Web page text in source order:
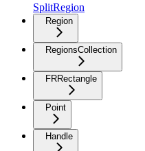
SplitRegion
Region
RegionsCollection
FRRectangle
Point
Handle